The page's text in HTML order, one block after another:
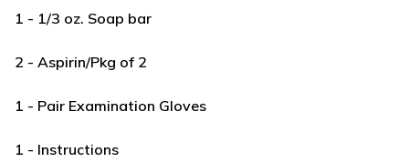
1 - 1/3 oz. Soap bar
2 - Aspirin/Pkg of 2
1 - Pair Examination Gloves
1 - Instructions